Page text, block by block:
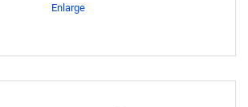
Enlarge